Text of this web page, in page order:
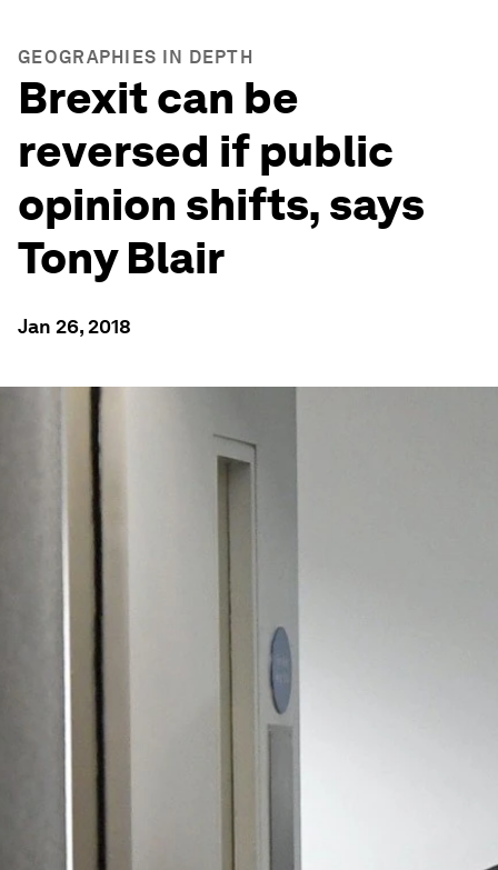
GEOGRAPHIES IN DEPTH
Brexit can be
reversed if public
opinion shifts, says
Tony Blair
Jan 26, 2018